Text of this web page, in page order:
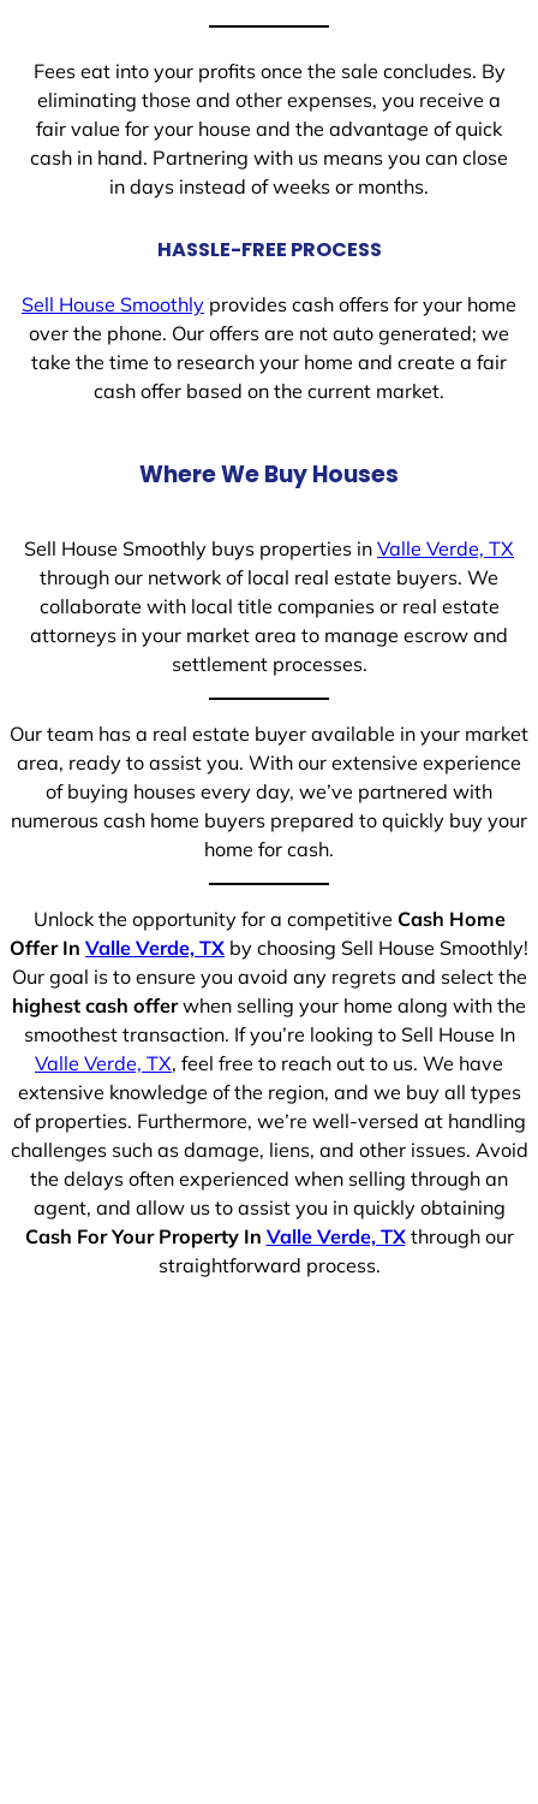
Fees eat into your profits once the sale concludes. By
eliminating those and other expenses, you receive a
fair value for your house and the advantage of quick
cash in hand. Partnering with us means you can close
in days instead of weeks or months.
HASSLE-FREE PROCESS
Sell House Smoothly provides cash offers for your home
over the phone. Our offers are not auto generated; we
take the time to research your home and create a fair
cash offer based on the current market.
Where We Buy Houses
Sell House Smoothly buys properties in Valle Verde, TX
through our network of local real estate buyers. We
collaborate with local title companies or real estate
attorneys in your market area to manage escrow and
settlement processes.
Our team has a real estate buyer available in your market
area, ready to assist you. With our extensive experience
of buying houses every day, we’ve partnered with
numerous cash home buyers prepared to quickly buy your
home for cash.
Unlock the opportunity for a competitive Cash Home
Offer In Valle Verde, TX by choosing Sell House Smoothly!
Our goal is to ensure you avoid any regrets and select the
highest cash offerwhen selling your home along with the
smoothest transaction. If you’re looking to Sell House In
Valle Verde, TX, feel free to reach out to us. We have
extensive knowledge of the region, and we buy all types
of properties. Furthermore, we’re well-versed at handling
challenges such as damage, liens, and other issues. Avoid
the delays often experienced when selling through an
agent, and allow us to assist you in quickly obtaining
Cash For Your Property In Valle Verde, TXthrough our
straightforward process.